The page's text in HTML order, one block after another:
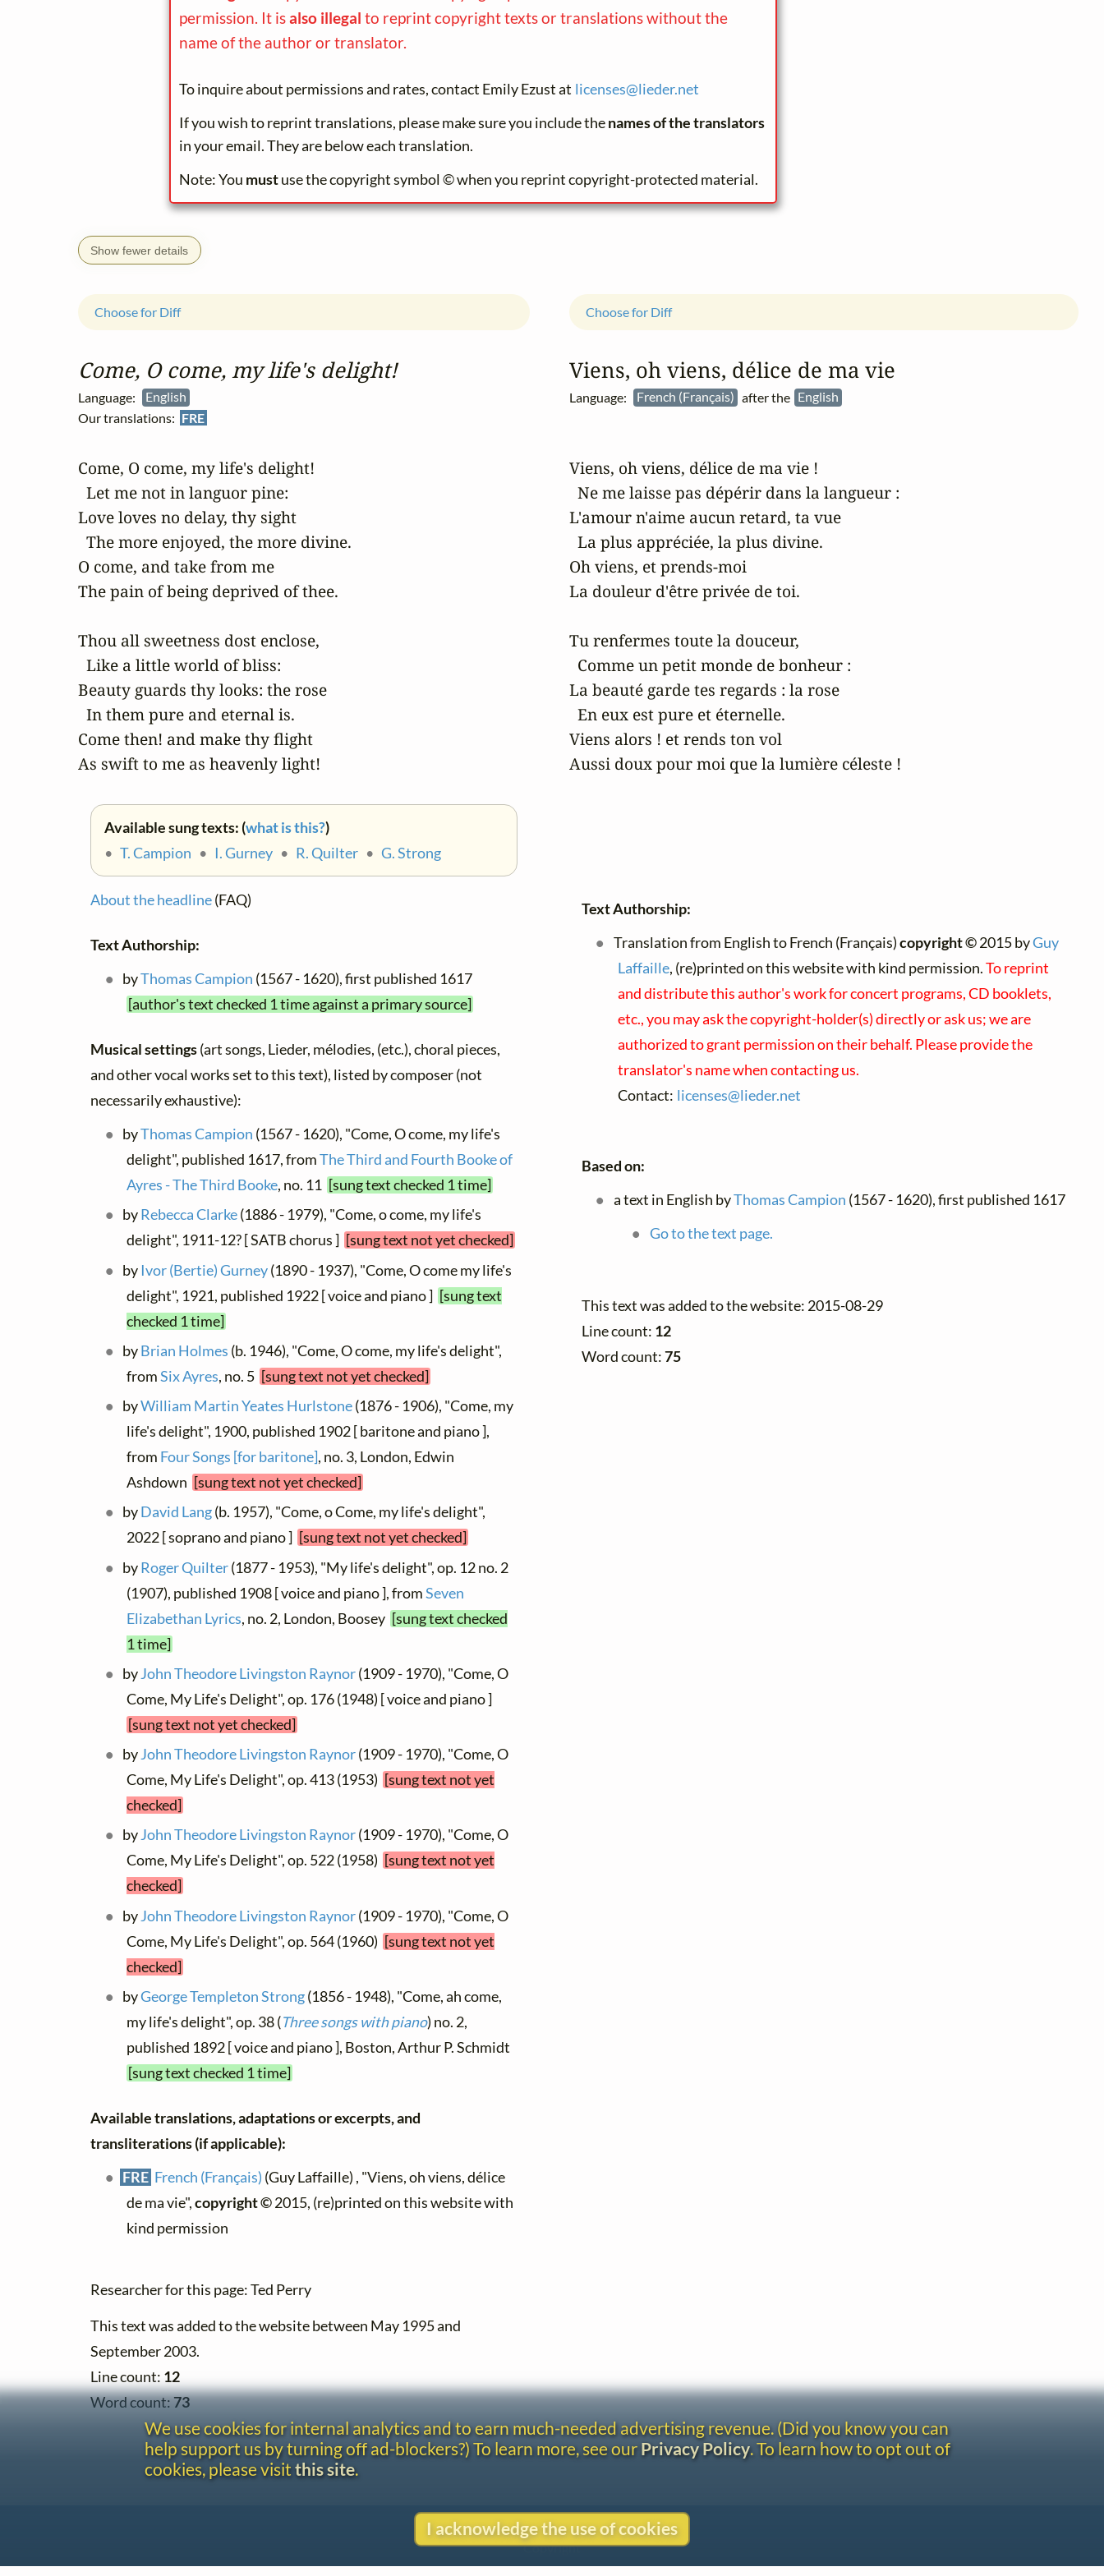
permission. It isalso illegal to reprint copyright texts or translations without the
name of the author or translator.
To inquire about permissions and rates, contact Emily Ezust at licenses@lieder.net
If you wish to reprint translations, please make sure you include thenames of the translators
in your email. They are below each translation.
Note: You mustuse the copyright symbol © when you reprint copyright-protected material.
Show fewer details
Come, O come, my life's delight!
Language:
English
Our translations: FRE
Choose for Diff
Come, O come, my life's delight!
  Let me not in languor pine:
Love loves no delay, thy sight
  The more enjoyed, the more divine.
O come, and take from me
The pain of being deprived of thee.
Thou all sweetness dost enclose,
  Like a little world of bliss:
Beauty guards thy looks: the rose
  In them pure and eternal is.
Come then! and make thy flight
As swift to me as heavenly light!
Available sung texts: (what is this?)
• T. Campion • I. Gurney • R. Quilter • G. Strong
About the headline(FAQ)
Text Authorship:
byThomas Campion (1567 - 1620), first published 1617
[author's text checked 1 time against a primary source]
Musical settings(art songs, Lieder, mélodies, (etc.), choral pieces,
and other vocal works set to this text), listed by composer (not
necessarily exhaustive):
byThomas Campion (1567 - 1620), "Come, O come, my life's
delight", published 1617, fromThe Third and Fourth Booke of
Ayres - The Third Booke, no. 11 [sung text checked 1 time]
byRebecca Clarke(1886 - 1979), "Come, o come, my life's
delight", 1911-12? [ SATB chorus ] [sung text not yet checked]
by Ivor (Bertie) Gurney(1890 - 1937), "Come, O come my life's
delight", 1921, published 1922 [ voice and piano ] [sung text
checked 1 time]
byBrian Holmes (b. 1946), "Come, O come, my life's delight",
fromSix Ayres, no. 5 [sung text not yet checked]
byWilliam Martin Yeates Hurlstone(1876 - 1906), "Come, my
life's delight", 1900, published 1902 [ baritone and piano ],
from Four Songs [for baritone], no. 3, London, Edwin
Ashdown [sung text not yet checked]
byDavid Lang(b. 1957), "Come, o Come, my life's delight",
2022 [ soprano and piano ] [sung text not yet checked]
byRoger Quilter(1877 - 1953), "My life's delight", op. 12 no. 2
(1907), published 1908 [ voice and piano ], fromSeven
Elizabethan Lyrics, no. 2, London, Boosey [sung text checked
1 time]
byJohn Theodore Livingston Raynor(1909 - 1970), "Come, O
Come, My Life's Delight", op. 176 (1948) [ voice and piano ]
[sung text not yet checked]
byJohn Theodore Livingston Raynor(1909 - 1970), "Come, O
Come, My Life's Delight", op. 413 (1953) [sung text not yet
checked]
byJohn Theodore Livingston Raynor(1909 - 1970), "Come, O
Come, My Life's Delight", op. 522 (1958) [sung text not yet
checked]
byJohn Theodore Livingston Raynor(1909 - 1970), "Come, O
Come, My Life's Delight", op. 564 (1960) [sung text not yet
checked]
byGeorge Templeton Strong(1856 - 1948), "Come, ah come,
my life's delight", op. 38 (Three songs with piano) no. 2,
published 1892 [ voice and piano ], Boston, Arthur P. Schmidt
[sung text checked 1 time]
Available translations, adaptations or excerpts, and
transliterations (if applicable):
FRE French (Français) (Guy Laffaille) , "Viens, oh viens, délice
de ma vie",copyright ©2015, (re)printed on this website with
kind permission
Researcher for this page: Ted Perry
This text was added to the website between May 1995 and
September 2003.
Line count: 12
Word count:73
Viens, oh viens, délice de ma vie
Language: French (Français) after the English
Choose for Diff
Viens, oh viens, délice de ma vie !
  Ne me laisse pas dépérir dans la langueur :
L'amour n'aime aucun retard, ta vue
  La plus appréciée, la plus divine.
Oh viens, et prends-moi
La douleur d'être privée de toi.
Tu renfermes toute la douceur,
  Comme un petit monde de bonheur :
La beauté garde tes regards : la rose
  En eux est pure et éternelle.
Viens alors ! et rends ton vol
Aussi doux pour moi que la lumière céleste !
Text Authorship:
Translation from English to French (Français)copyright ©2015 byGuy
Laffaille, (re)printed on this website with kind permission.To reprint
and distribute this author's work for concert programs, CD booklets,
etc., you may ask the copyright-holder(s) directly or ask us; we are
authorized to grant permission on their behalf. Please provide the
translator's name when contacting us.
Contact: licenses@lieder.net
Based on:
a text in English byThomas Campion (1567 - 1620), first published 1617
Go to the text page.
This text was added to the website: 2015-08-29
Line count: 12
Word count:75
We use cookies for internal analytics and to earn much-needed advertising revenue. (Did you know you can
help support us by turning off ad-blockers?) To learn more, see ourPrivacy Policy. To learn how to opt out of
cookies, please visit this site.
I acknowledge the use of cookies
Contact
Copyright
Privacy